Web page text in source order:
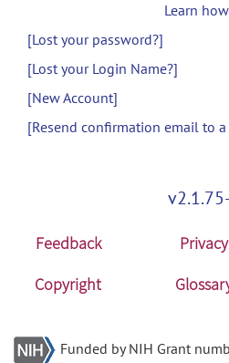
Learn
[Lost your password?]
[Lost your Login Name?]
[New Account]
[Resend confirmation email to
Feedback Privacy
Copyright
Funded by NIH Grant